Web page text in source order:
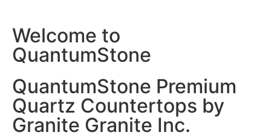
Welcome to
QuantumStone
QuantumStone Premium
Quartz Countertops by
Granite Granite Inc.